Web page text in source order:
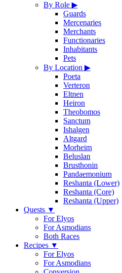
By Role ▶
Guards
Mercenaries
Merchants
Functionaries
Inhabitants
Pets
By Location ▶
Poeta
Verteron
Eltnen
Heiron
Theobomos
Sanctum
Ishalgen
Altgard
Morheim
Beluslan
Brusthonin
Pandaemonium
Reshanta (Lower)
Reshanta (Core)
Reshanta (Upper)
Quests ▼
For Elyos
For Asmodians
Both Races
Recipes ▼
For Elyos
For Asmodians